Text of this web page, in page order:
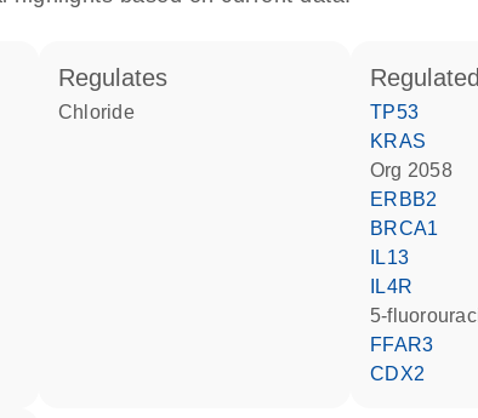
regulates
chloride
TP53
KRAS
Org 2058
ERBB2
BRCA1
IL13
IL4R
5-
FFAR3
CDX2